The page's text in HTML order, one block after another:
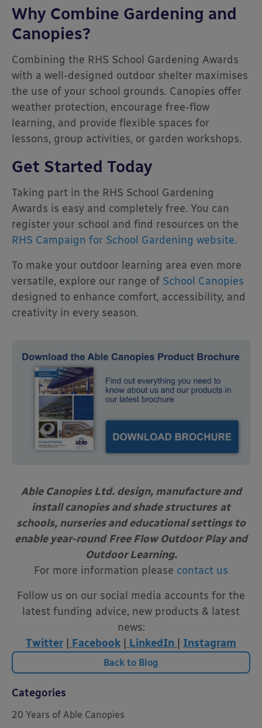
Why Combine Gardening and
Canopies?
Combining the RHS School Gardening Awards
with a well-designed outdoor shelter maximises
the use of your school grounds. Canopies offer
weather protection, encourage free-flow
learning, and provide flexible spaces for
lessons, group activities, or garden workshops.
Get Started Today
Taking part in the RHS School Gardening
Awards is easy and completely free. You can
register your school and find resources on the
RHS Campaign for School Gardening website.
To make your outdoor learning area even more
versatile, explore our range of School Canopies
designed to enhance comfort, accessibility, and
creativity in every season.
Able Canopies Ltd. design, manufacture and
install canopies and shade structures at
schools, nurseries and educational settings to
enable year-round Free Flow Outdoor Play and
Outdoor Learning.
For more information please contact us
Follow us on our social media accounts for the
latest funding advice, new products & latest
news:
Twitter | Facebook | LinkedIn | Instagram
Back to Blog
Categories
20 Years of Able Canopies